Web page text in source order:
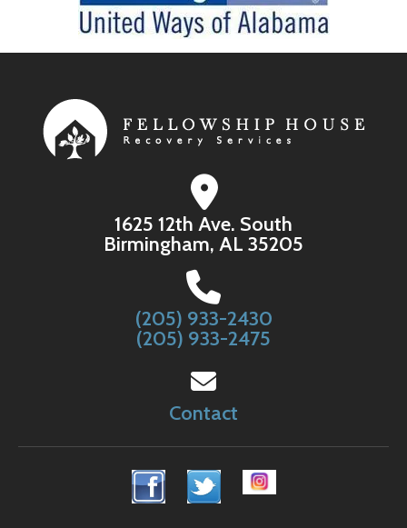
1625 12th Ave. South
Birmingham, AL 35205
(205) 933-2430
(205) 933-2475
Contact